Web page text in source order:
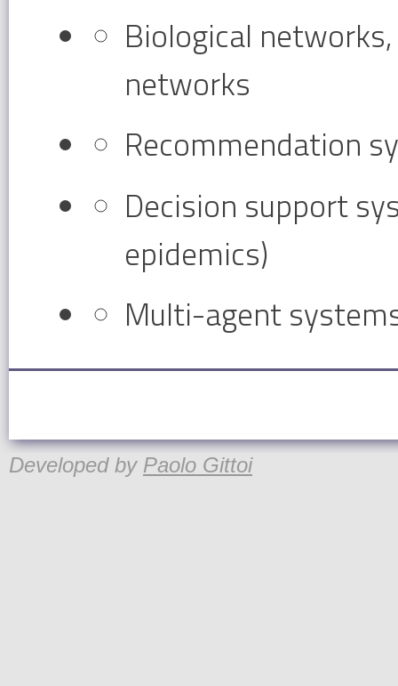
Biological
networks
Recommendation
Decision support
epidemics)
Multi-agent
Developed by Paolo Gittoi